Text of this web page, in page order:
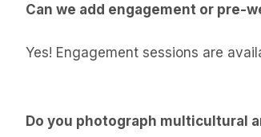
Can we add engagement or pre-
Yes! Engagement sessions are
Do you photograph multicultural